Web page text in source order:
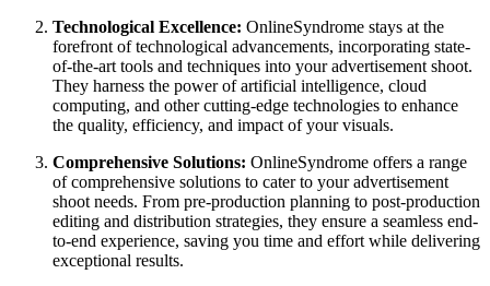
Technological Excellence: OnlineSyndrome stays at the
forefront of technological advancements, incorporating state-
of-the-art tools and techniques into your advertisement shoot.
They harness the power of artificial intelligence, cloud
computing, and other cutting-edge technologies to enhance
the quality, efficiency, and impact of your visuals.
Comprehensive Solutions: OnlineSyndrome offers a range
of comprehensive solutions to cater to your advertisement
shoot needs. From pre-production planning to post-production
editing and distribution strategies, they ensure a seamless end-
to-end experience, saving you time and effort while delivering
exceptional results.